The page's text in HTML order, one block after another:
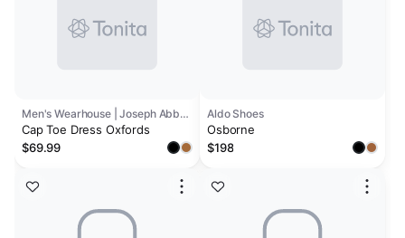
Men's Wearhouse | Joseph Abboud
Cap Toe Dress Oxfords
$69.99
Aldo Shoes
Osborne
$198